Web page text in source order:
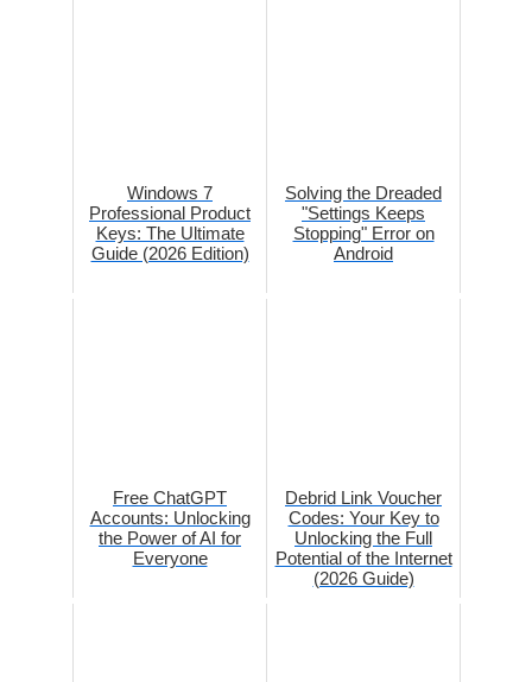
Windows 7
Professional Product
Keys: The Ultimate
Guide (2026 Edition)
Solving the Dreaded
"Settings Keeps
Stopping" Error on
Android
Free ChatGPT
Accounts: Unlocking
the Power of AI for
Everyone
Debrid Link Voucher
Codes: Your Key to
Unlocking the Full
Potential of the Internet
(2026 Guide)